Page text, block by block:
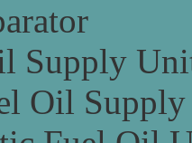
Supply
Oil